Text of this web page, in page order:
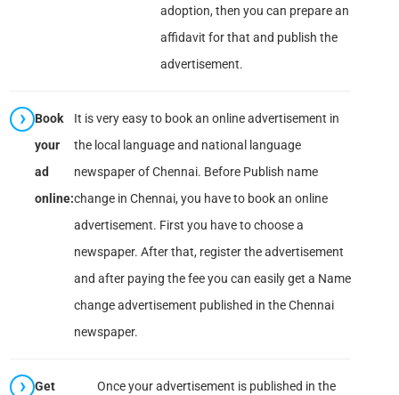
adoption, then you can prepare an
affidavit for that and publish the
advertisement.
Book
your
ad
online:
It is very easy to book an online advertisement in
the local language and national language
newspaper of Chennai. Before Publish name
change in Chennai, you have to book an online
advertisement. First you have to choose a
newspaper. After that, register the advertisement
and after paying the fee you can easily get a Name
change advertisement published in the Chennai
newspaper.
Get
Once your advertisement is published in the